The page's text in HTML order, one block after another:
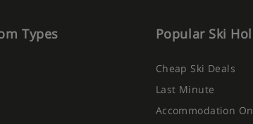
Types Popular Ski
Cheap Ski Deals
Last Minute
Accommodation